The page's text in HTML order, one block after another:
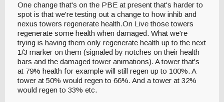
One change that's on the PBE at present that's harder to
spot is that we're testing out a change to how inhib and
nexus towers regenerate health.On Live those towers
regenerate some health when damaged. What we're
trying is having them only regenerate health up to the next
1/3 marker on them (signaled by notches on their health
bars and the damaged tower animations). A tower that's
at 79% health for example will still regen up to 100%. A
tower at 50% would regen to 66%. And a tower at 32%
would regen to 33% etc.